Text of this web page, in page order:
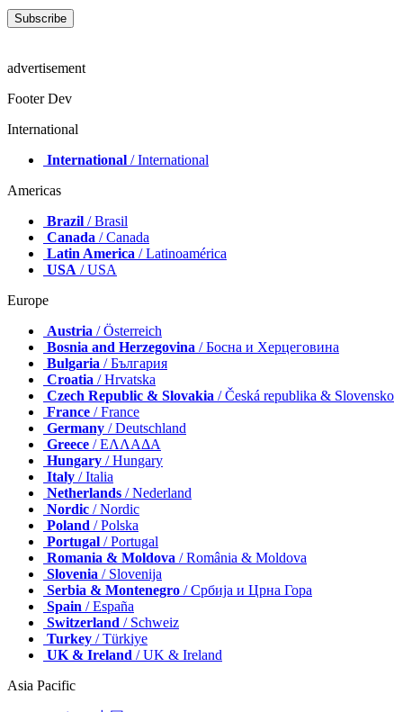
advertisement
Footer Dev
International
International / International
Americas
Brazil / Brasil
Canada / Canada
Latin America / Latinoamérica
USA / USA
Europe
Austria / Österreich
Bosnia and Herzegovina / Босна и Херцеговина
Bulgaria / България
Croatia / Hrvatska
Czech Republic & Slovakia / Česká republika & Slovensko
France / France
Germany / Deutschland
Greece / ΕΛΛΑΔΑ
Hungary / Hungary
Italy / Italia
Netherlands / Nederland
Nordic / Nordic
Poland / Polska
Portugal / Portugal
Romania & Moldova / România & Moldova
Slovenia / Slovenija
Serbia & Montenegro / Србија и Црна Гора
Spain / España
Switzerland / Schweiz
Turkey / Türkiye
UK & Ireland / UK & Ireland
Asia Pacific